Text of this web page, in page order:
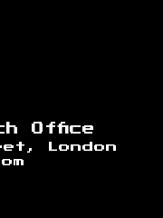
Office
London